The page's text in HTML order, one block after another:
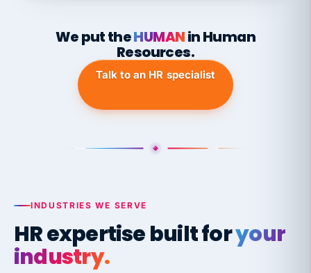
We put theHUMANin Human
Resources.
Talk to an HR specialist
INDUSTRIES WE SERVE
HR expertise built foryour
industry.